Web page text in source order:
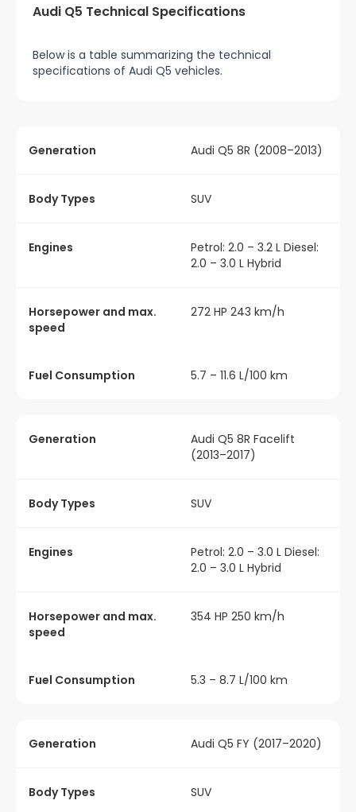
Audi Q5 Technical Specifications
Below is a table summarizing the technical
specifications of Audi Q5 vehicles.
Generation Audi Q5 8R (2008–2013)
Body Types SUV
Engines
Petrol: 2.0 – 3.2 L Diesel:
2.0 – 3.0 L Hybrid
Horsepower and max.
speed
272 HP 243 km/h
Fuel Consumption 5.7 – 11.6 L/100 km
Generation
Audi Q5 8R Facelift
(2013–2017)
Body Types SUV
Engines
Petrol: 2.0 – 3.0 L Diesel:
2.0 – 3.0 L Hybrid
Horsepower and max.
speed
354 HP 250 km/h
Fuel Consumption 5.3 – 8.7 L/100 km
Generation Audi Q5 FY (2017–2020)
Body Types SUV